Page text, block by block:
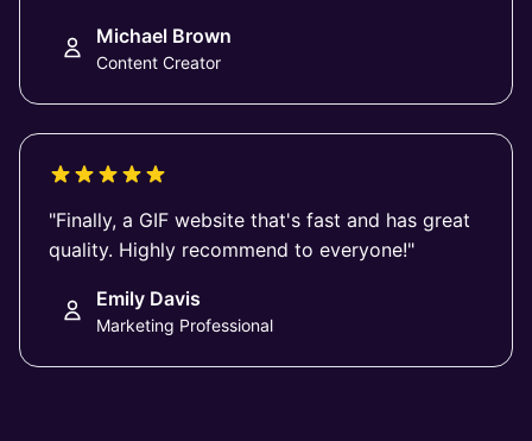
Michael Brown
Content Creator
"Finally, a GIF website that's fast and has great
quality. Highly recommend to everyone!"
Emily Davis
Marketing Professional